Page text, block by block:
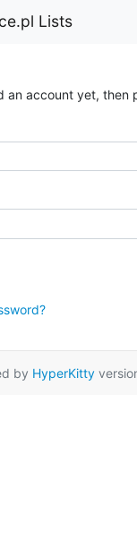
Lists
an account yet, then
by HyperKitty